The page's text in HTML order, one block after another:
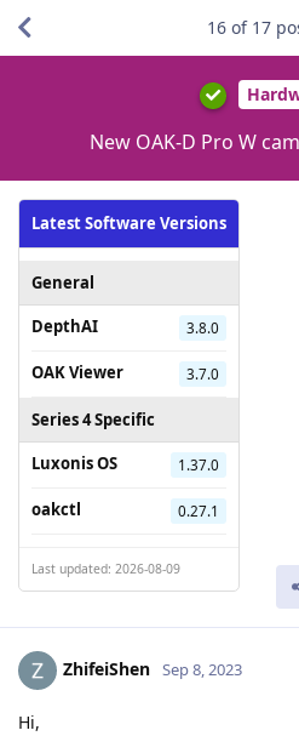
New OAK-D Pro W
Latest Software Versions
General
DepthAI
3.8.0
OAK Viewer 3.7.0
Series 4 Specific
Luxonis OS
1.37.0
oakctl 0.27.1
Last updated: 2026-08-09
16 of 17
ZhifeiShen Sep 8, 2023
Hi,